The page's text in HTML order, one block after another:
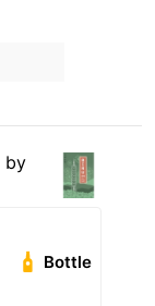
by
Bottle